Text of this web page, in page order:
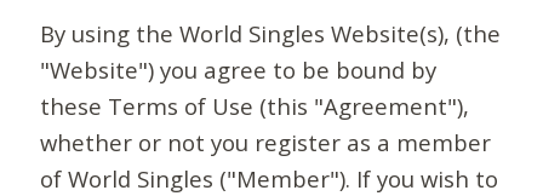
By using the World Singles Website(s), (the
"Website") you agree to be bound by
these Terms of Use (this "Agreement"),
whether or not you register as a member
of World Singles ("Member"). If you wish to